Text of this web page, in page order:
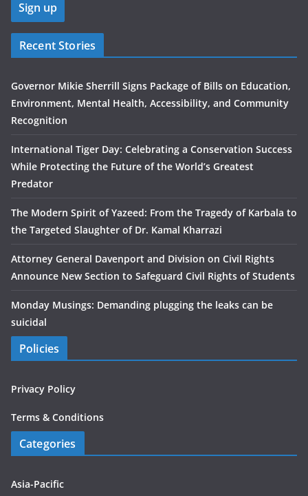
Recent Stories
Governor Mikie Sherrill Signs Package of Bills on Education,
Environment, Mental Health, Accessibility, and Community
Recognition
International Tiger Day: Celebrating a Conservation Success
While Protecting the Future of the World’s Greatest
Predator
The Modern Spirit of Yazeed: From the Tragedy of Karbala to
the Targeted Slaughter of Dr. Kamal Kharrazi
Attorney General Davenport and Division on Civil Rights
Announce New Section to Safeguard Civil Rights of Students
Monday Musings: Demanding plugging the leaks can be
suicidal
Policies
Privacy Policy
Terms & Conditions
Categories
Asia-Pacific